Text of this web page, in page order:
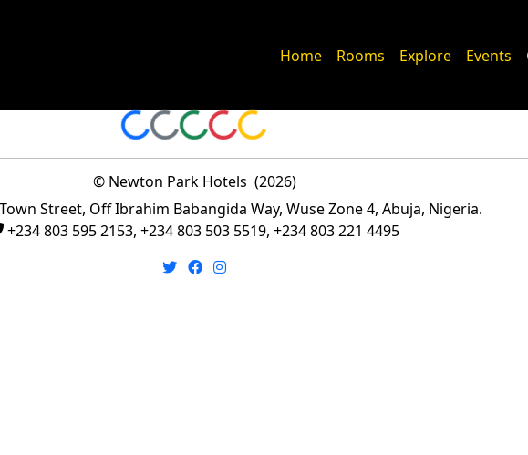
Home Rooms Explore Events
Loading...Loading...Loading...Loading...Loading...
© Newton Park Hotels (2026)
Street, Off Ibrahim Babangida Way, Wuse Zone 4, Abuja, Nigeria.
+234 803 595 2153, +234 803 503 5519, +234 803 221 4495